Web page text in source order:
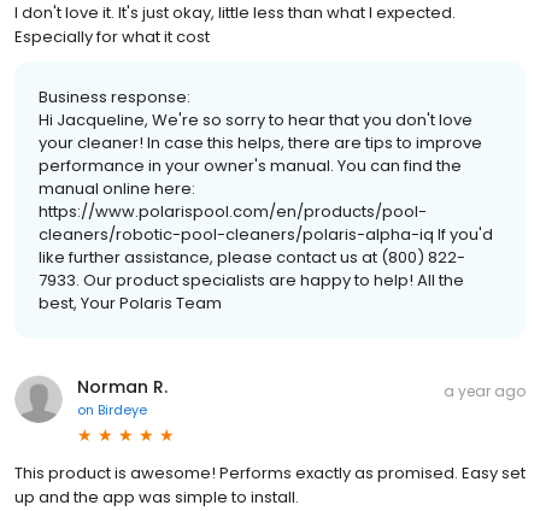
I don't love it. It's just okay, little less than what I expected.
Especially for what it cost
Business response:
Hi Jacqueline, We're so sorry to hear that you don't love
your cleaner! In case this helps, there are tips to improve
performance in your owner's manual. You can find the
manual online here:
https://www.polarispool.com/en/products/pool-
cleaners/robotic-pool-cleaners/polaris-alpha-iq If you'd
like further assistance, please contact us at (800) 822-
7933. Our product specialists are happy to help! All the
best, Your Polaris Team
Norman R.
on Birdeye
a year ago
This product is awesome! Performs exactly as promised. Easy set
up and the app was simple to install.